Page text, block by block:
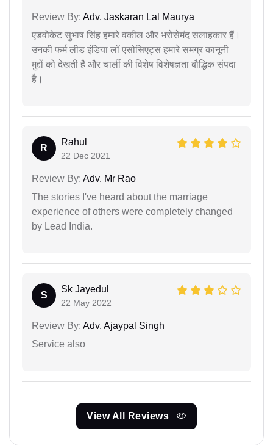
Review By: Adv. Jaskaran Lal Maurya
एडवोकेट सुभाष सिंह हमारे वकील और भरोसेमंद सलाहकार हैं।
उनकी फर्म लीड इंडिया लॉ एसोसिएट्स हमारे समग्र कानूनी
मुद्दों को देखती है और चार्ली की विशेष विशेषज्ञता बौद्धिक संपदा
है।
R
Rahul
22 Dec 2021
Review By: Adv. Mr Rao
The stories I've heard about the marriage
experience of others were completely changed
by Lead India.
S
Sk Jayedul
22 May 2022
Review By: Adv. Ajaypal Singh
Service also
View All Reviews